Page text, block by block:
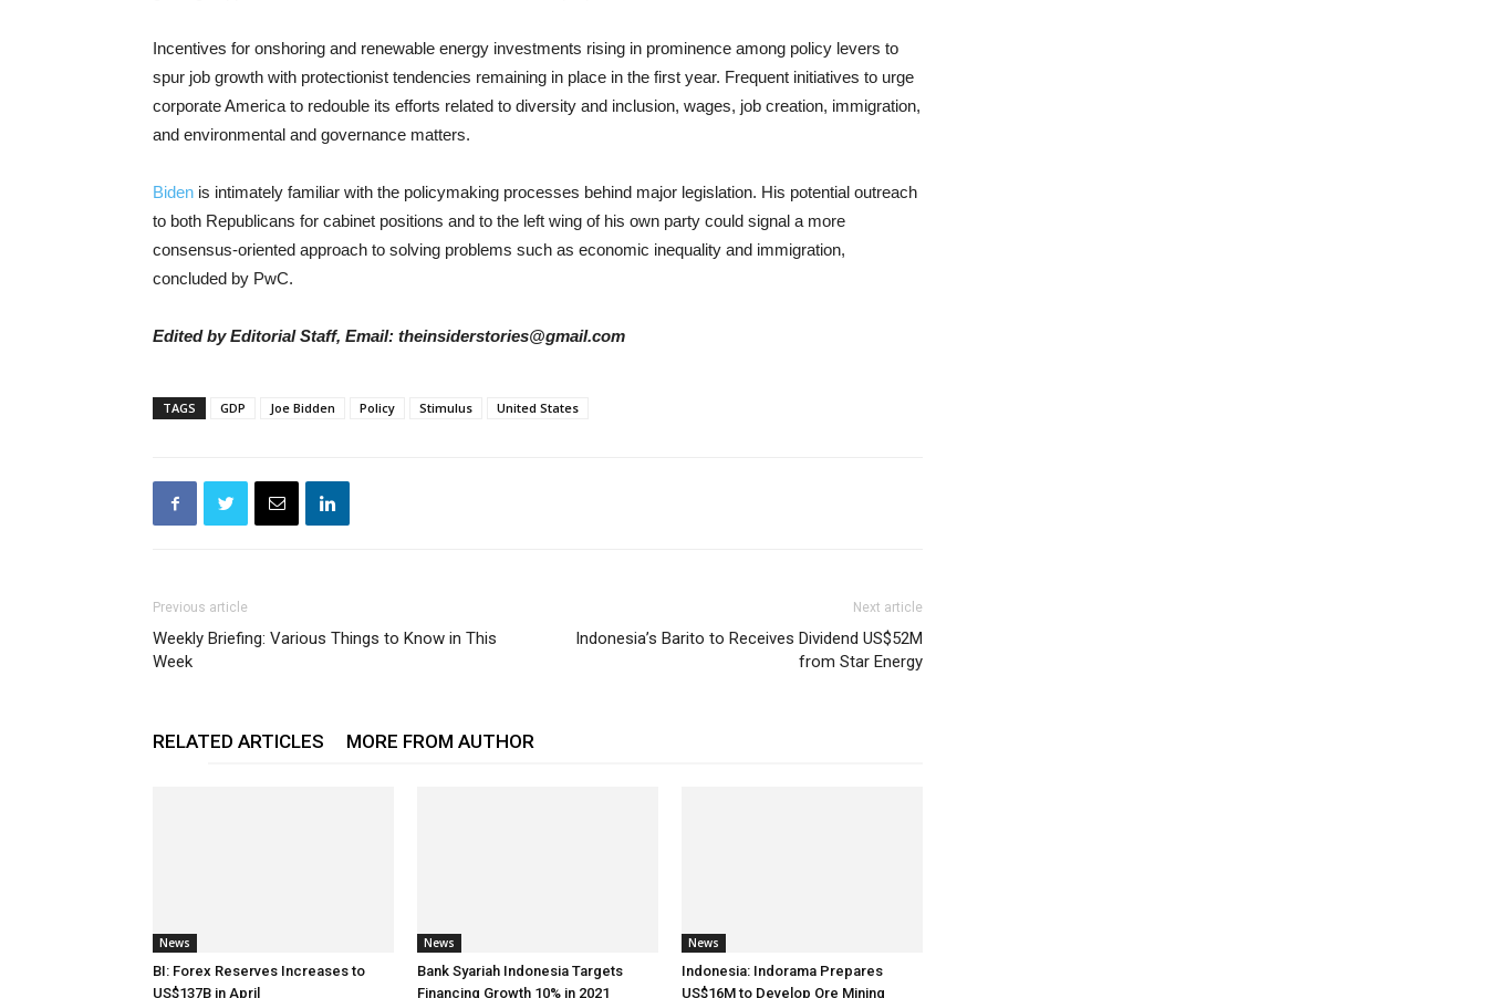
Incentives for onshoring and renewable energy investments rising in prominence among policy levers to
spur job growth with protectionist tendencies remaining in place in the first year. Frequent initiatives to urge
corporate America to redouble its efforts related to diversity and inclusion, wages, job creation, immigration,
and environmental and governance matters.
Biden is intimately familiar with the policymaking processes behind major legislation. His potential outreach
to both Republicans for cabinet positions and to the left wing of his own party could signal a more
consensus-oriented approach to solving problems such as economic inequality and immigration,
concluded by PwC.
Edited by Editorial Staff, Email: theinsiderstories@gmail.com
TAGS GDP Joe Bidden Policy Stimulus United States
Previous article
Weekly Briefing: Various Things to Know in This
Week
Next article
Indonesia’s Barito to Receives Dividend US$52M
from Star Energy
RELATED ARTICLES MORE FROM AUTHOR
News
BI: Forex Reserves Increases to
US$137B in April
News
Bank Syariah Indonesia Targets
Financing Growth 10% in 2021
News
Indonesia: Indorama Prepares
US$16M to Develop Ore Mining